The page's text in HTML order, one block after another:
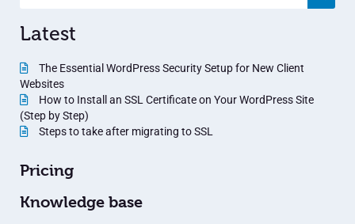
Latest
The Essential WordPress Security Setup for New Client
Websites
How to Install an SSL Certificate on Your WordPress Site
(Step by Step)
Steps to take after migrating to SSL
Pricing
Knowledge base